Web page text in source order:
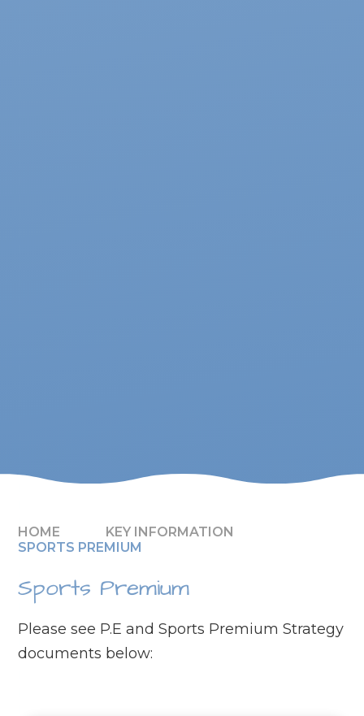
HOME
KEY INFORMATION
SPORTS PREMIUM
Sports Premium
Please see P.E and Sports Premium Strategy
documents below: